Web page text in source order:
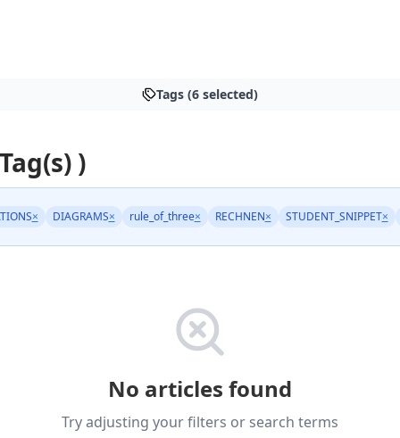
Tags (6 selected)
)
× DIAGRAMS× rule_of_three× RECHNEN× STUDENT_SNIPPET×
No articles found
Try adjusting your filters or search terms